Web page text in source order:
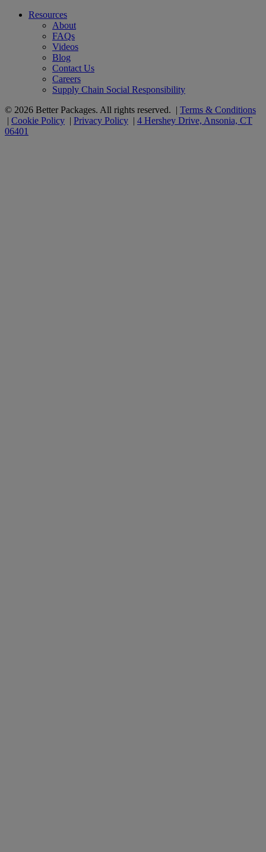
Resources
About
FAQs
Videos
Blog
Contact Us
Careers
Supply Chain Social Responsibility
© 2026 Better Packages. All rights reserved. | Terms & Conditions
| Cookie Policy | Privacy Policy | 4 Hershey Drive, Ansonia, CT
06401